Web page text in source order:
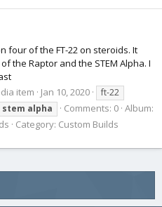
four of the FT-22 on steroids. It
the Raptor and the STEM Alpha. I
item Jan 10, 2020
ft-22
stem alpha Comments: 0 Album:
Category: Custom Builds